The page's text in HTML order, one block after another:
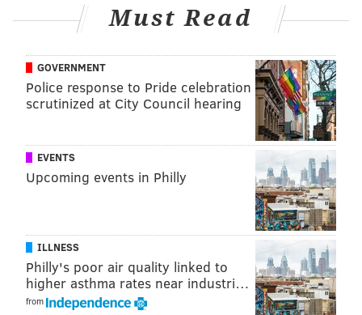
swing back and forth several times over the next two
months, but the upcoming contests against the Niners
and Cowboys will give Philadelphia every chance to
earn that coveted first-round bye — of huge
importance for teams hopeful of making it to the
Winning against Patrick Mahomes and the Kansas City
Chiefs certainly helps, no matter how ugly they look
every time they win. The Bills are next up, in Philly
Follow Evan on Twitter:@evan_macy
Like us on Facebook: PhillyVoice Sports
Must Read
GOVERNMENT
Police response to Pride celebration
scrutinized at City Council hearing
EVENTS
Upcoming events in Philly
ILLNESS
Philly's poor air quality linked to
higher asthma rates near industri…
from